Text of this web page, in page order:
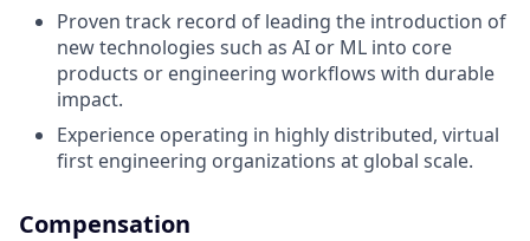
Proven track record of leading the introduction of
new technologies such as AI or ML into core
products or engineering workflows with durable
impact.
Experience operating in highly distributed, virtual
first engineering organizations at global scale.
Compensation